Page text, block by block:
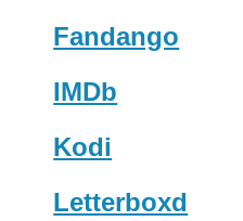
Fandango
IMDb
Kodi
Letterboxd